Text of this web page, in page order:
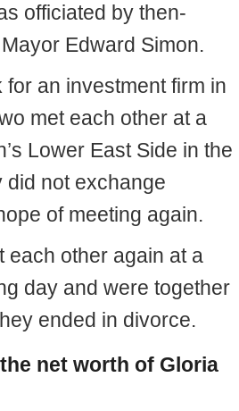
officiated by then-
Edward Simon.
for an investment firm in
met each other at a
Lower East Side in the
did not exchange
of meeting again.
each other again at a
day and were together
ended in divorce.
net worth of Gloria